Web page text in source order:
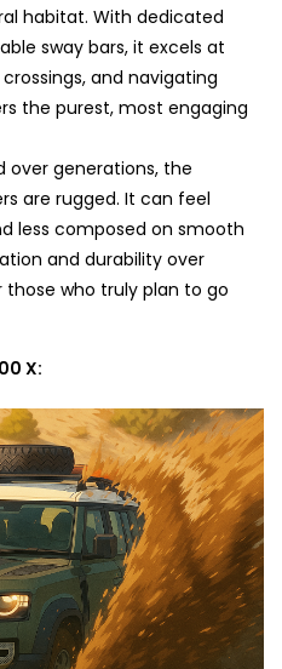
habitat. With dedicated
sway bars, it excels at
and navigating
the purest, most engaging
over generations, the
are rugged. It can feel
less composed on smooth
and durability over
who truly plan to go
X: